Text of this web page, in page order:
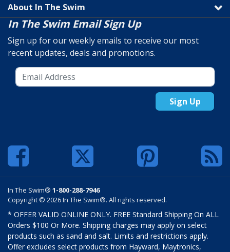
About In The Swim
In The Swim Email Sign Up
Sign up for our weekly emails to receive our most
recent updates, deals and promotions.
Sign Up
In The Swim® 1-800-288-7946
Copyright © 2026 In The Swim®. All rights reserved.
* OFFER VALID ONLINE ONLY. FREE Standard Shipping On ALL
Orders $100 Or More. Shipping charges may apply on select
products such as sand and salt. Limits and restrictions apply.
Offer excludes select products from Hayward, Maytronics,